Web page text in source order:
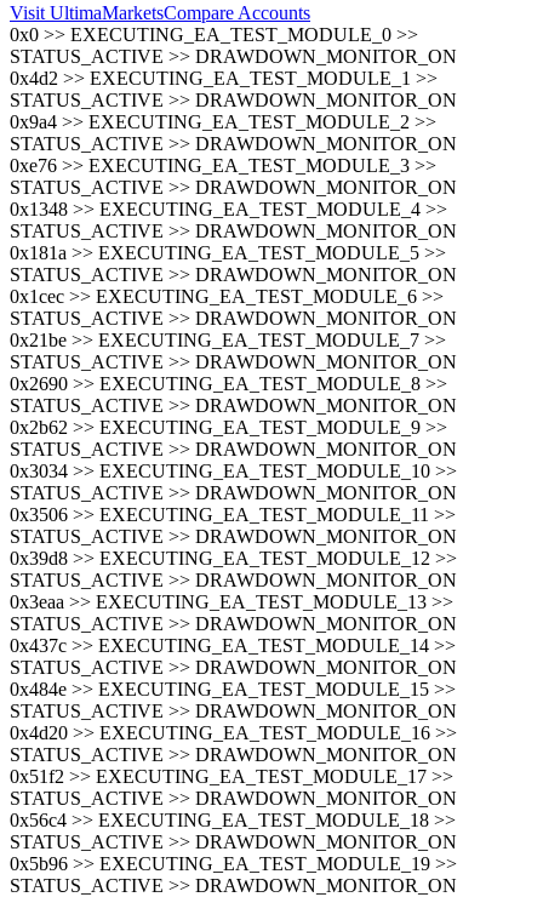
Visit UltimaMarketsCompare Accounts
0x0 >> EXECUTING_EA_TEST_MODULE_0 >>
STATUS_ACTIVE >> DRAWDOWN_MONITOR_ON
0x4d2 >> EXECUTING_EA_TEST_MODULE_1 >>
STATUS_ACTIVE >> DRAWDOWN_MONITOR_ON
0x9a4 >> EXECUTING_EA_TEST_MODULE_2 >>
STATUS_ACTIVE >> DRAWDOWN_MONITOR_ON
0xe76 >> EXECUTING_EA_TEST_MODULE_3 >>
STATUS_ACTIVE >> DRAWDOWN_MONITOR_ON
0x1348 >> EXECUTING_EA_TEST_MODULE_4 >>
STATUS_ACTIVE >> DRAWDOWN_MONITOR_ON
0x181a >> EXECUTING_EA_TEST_MODULE_5 >>
STATUS_ACTIVE >> DRAWDOWN_MONITOR_ON
0x1cec >> EXECUTING_EA_TEST_MODULE_6 >>
STATUS_ACTIVE >> DRAWDOWN_MONITOR_ON
0x21be >> EXECUTING_EA_TEST_MODULE_7 >>
STATUS_ACTIVE >> DRAWDOWN_MONITOR_ON
0x2690 >> EXECUTING_EA_TEST_MODULE_8 >>
STATUS_ACTIVE >> DRAWDOWN_MONITOR_ON
0x2b62 >> EXECUTING_EA_TEST_MODULE_9 >>
STATUS_ACTIVE >> DRAWDOWN_MONITOR_ON
0x3034 >> EXECUTING_EA_TEST_MODULE_10 >>
STATUS_ACTIVE >> DRAWDOWN_MONITOR_ON
0x3506 >> EXECUTING_EA_TEST_MODULE_11 >>
STATUS_ACTIVE >> DRAWDOWN_MONITOR_ON
0x39d8 >> EXECUTING_EA_TEST_MODULE_12 >>
STATUS_ACTIVE >> DRAWDOWN_MONITOR_ON
0x3eaa >> EXECUTING_EA_TEST_MODULE_13 >>
STATUS_ACTIVE >> DRAWDOWN_MONITOR_ON
0x437c >> EXECUTING_EA_TEST_MODULE_14 >>
STATUS_ACTIVE >> DRAWDOWN_MONITOR_ON
0x484e >> EXECUTING_EA_TEST_MODULE_15 >>
STATUS_ACTIVE >> DRAWDOWN_MONITOR_ON
0x4d20 >> EXECUTING_EA_TEST_MODULE_16 >>
STATUS_ACTIVE >> DRAWDOWN_MONITOR_ON
0x51f2 >> EXECUTING_EA_TEST_MODULE_17 >>
STATUS_ACTIVE >> DRAWDOWN_MONITOR_ON
0x56c4 >> EXECUTING_EA_TEST_MODULE_18 >>
STATUS_ACTIVE >> DRAWDOWN_MONITOR_ON
0x5b96 >> EXECUTING_EA_TEST_MODULE_19 >>
STATUS_ACTIVE >> DRAWDOWN_MONITOR_ON